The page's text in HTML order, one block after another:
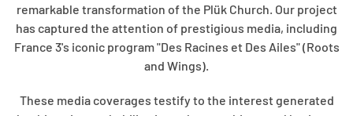
remarkable transformation of the Plük Church. Our project
has captured the attention of prestigious media, including
France 3's iconic program "Des Racines et Des Ailes" (Roots
and Wings).
These media coverages testify to the interest generated